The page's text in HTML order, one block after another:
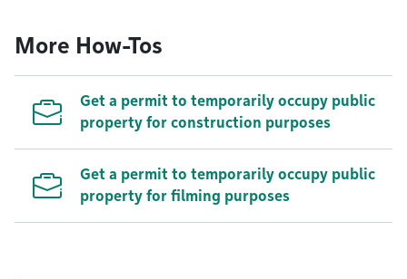
More How-Tos
Get a permit to temporarily occupy public
property for construction purposes
Get a permit to temporarily occupy public
property for filming purposes